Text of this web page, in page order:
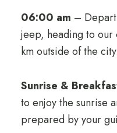
06:00 am –
jeep, heading to
km outside of the city.
Sunrise &
to enjoy the sunrise
prepared by your